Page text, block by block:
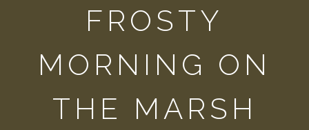
FROSTY
MORNING ON
THE MARSH